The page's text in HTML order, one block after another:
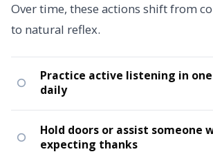
Over time, these actions shift from
to natural reflex.
Practice active listening in
daily
Hold doors or assist someone
expecting thanks